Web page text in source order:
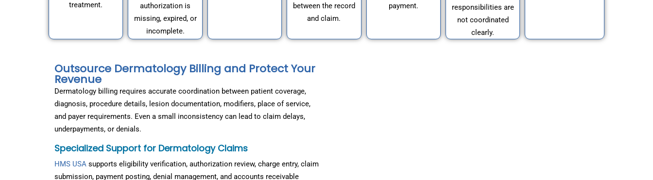
treatment.
authorization is
missing, expired, or
incomplete.
between the record
and claim.
payment.
responsibilities are
not coordinated
clearly.
Outsource Dermatology Billing and Protect Your
Revenue
Dermatology billing requires accurate coordination between patient coverage,
diagnosis, procedure details, lesion documentation, modifiers, place of service,
and payer requirements. Even a small inconsistency can lead to claim delays,
underpayments, or denials.
Specialized Support for Dermatology Claims
HMS USA supports eligibility verification, authorization review, charge entry, claim
submission, payment posting, denial management, and accounts receivable